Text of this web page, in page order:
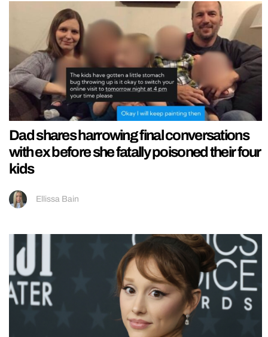
Dad shares harrowing final conversations
with ex before she fatally poisoned their four
kids
Ellissa Bain